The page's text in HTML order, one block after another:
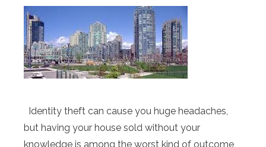
Identity theft can cause you huge headaches,
but having your house sold without your
knowledge is among the worst kind of outcome